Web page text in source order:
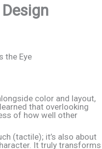
the Eye
color and layout,
that overlooking
of how well other
(tactile); it’s also about
It truly transforms